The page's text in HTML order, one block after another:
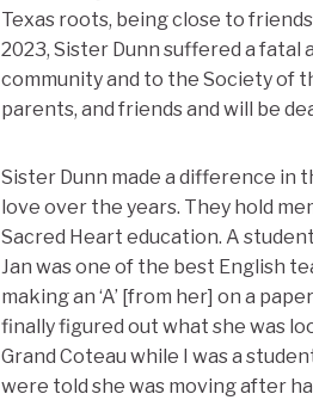
Texas roots, being close to
2023, Sister Dunn suffered a fatal
community and to the Society of
parents, and friends and will be
Sister Dunn made a difference in
love over the years. They hold
Sacred Heart education. A
Jan was one of the best English
making an ‘A’ [from her] on a
finally figured out what she was
Grand Coteau while I was a
were told she was moving after